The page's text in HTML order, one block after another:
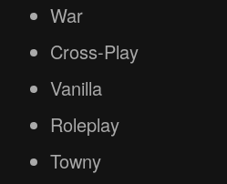
War
Cross-Play
Vanilla
Roleplay
Towny